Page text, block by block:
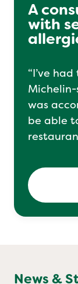
Mia
A
with
“I’ve
was
be able